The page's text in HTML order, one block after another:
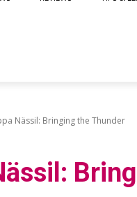
Nässil: Bringing the Thunder